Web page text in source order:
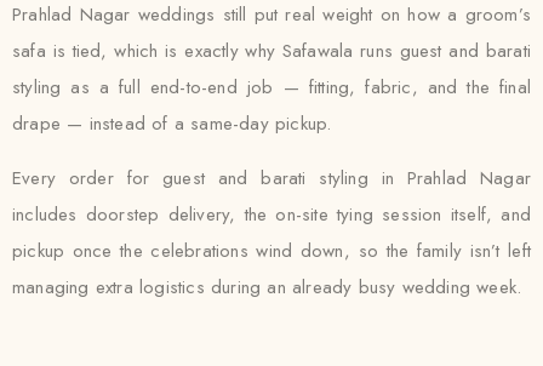
Prahlad Nagar weddings still put real weight on how a groom’s
safa is tied, which is exactly why Safawala runs guest and barati
styling as a full end-to-end job — fitting, fabric, and the final
drape — instead of a same-day pickup.
Every order for guest and barati styling in Prahlad Nagar
includes doorstep delivery, the on-site tying session itself, and
pickup once the celebrations wind down, so the family isn’t left
managing extra logistics during an already busy wedding week.